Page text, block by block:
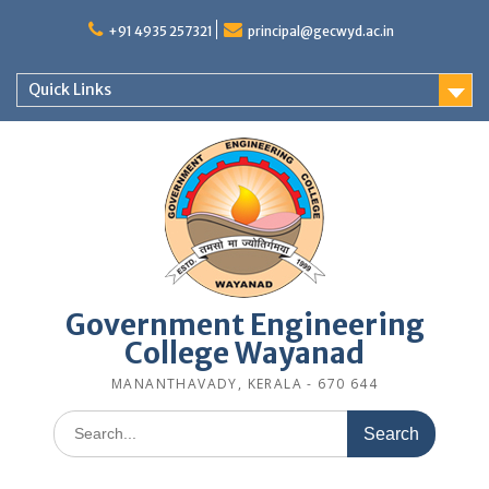
+91 4935 257321 principal@gecwyd.ac.in
Quick Links
Government Engineering
College Wayanad
MANANTHAVADY, KERALA - 670 644
Search
for: